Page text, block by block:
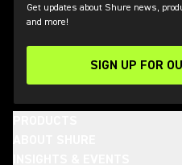
Get updates about Shure news,
and more!
SIGN UP FOR